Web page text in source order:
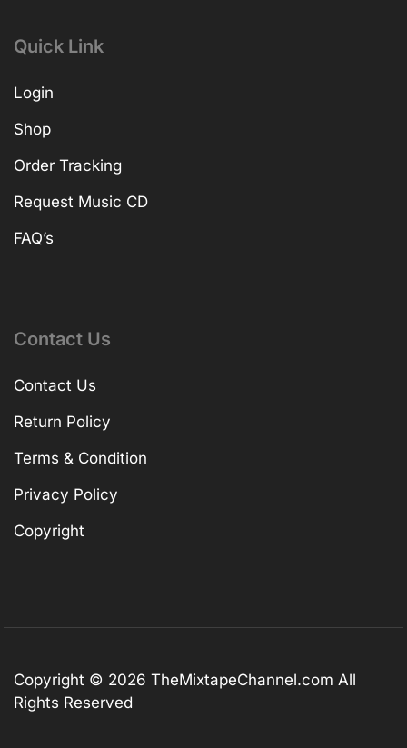
Quick Link
Login
Shop
Order Tracking
Request Music CD
FAQ’s
Contact Us
Contact Us
Return Policy
Terms & Condition
Privacy Policy
Copyright
Copyright © 2026 TheMixtapeChannel.com All
Rights Reserved